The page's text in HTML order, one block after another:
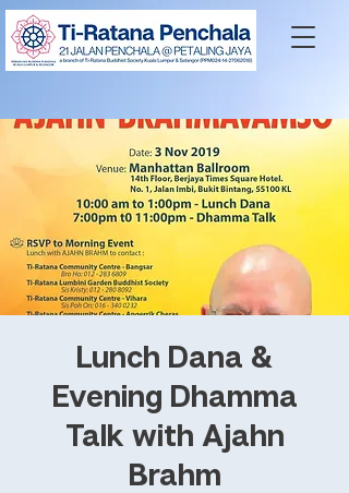
Lunch Dana &
Evening Dhamma
Talk with Ajahn
Brahm